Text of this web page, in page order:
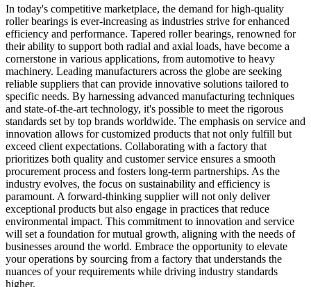
In today's competitive marketplace, the demand for high-quality
roller bearings is ever-increasing as industries strive for enhanced
efficiency and performance. Tapered roller bearings, renowned for
their ability to support both radial and axial loads, have become a
cornerstone in various applications, from automotive to heavy
machinery. Leading manufacturers across the globe are seeking
reliable suppliers that can provide innovative solutions tailored to
specific needs. By harnessing advanced manufacturing techniques
and state-of-the-art technology, it's possible to meet the rigorous
standards set by top brands worldwide. The emphasis on service and
innovation allows for customized products that not only fulfill but
exceed client expectations. Collaborating with a factory that
prioritizes both quality and customer service ensures a smooth
procurement process and fosters long-term partnerships. As the
industry evolves, the focus on sustainability and efficiency is
paramount. A forward-thinking supplier will not only deliver
exceptional products but also engage in practices that reduce
environmental impact. This commitment to innovation and service
will set a foundation for mutual growth, aligning with the needs of
businesses around the world. Embrace the opportunity to elevate
your operations by sourcing from a factory that understands the
nuances of your requirements while driving industry standards
higher.